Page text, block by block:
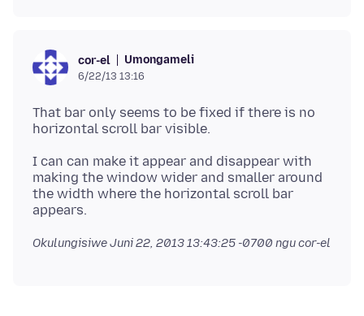
cor-el Umongameli
6/22/13 13:16
That bar only seems to be fixed if there is no
horizontal scroll bar visible.
I can can make it appear and disappear with
making the window wider and smaller around
the width where the horizontal scroll bar
OkulungisiweJuni 22, 2013 13:43:25 -0700 ngu cor-el